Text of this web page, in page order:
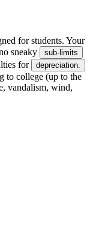
for students. Your
sneaky
sub-limits
for depreciation.
to college (up to the
vandalism, wind,